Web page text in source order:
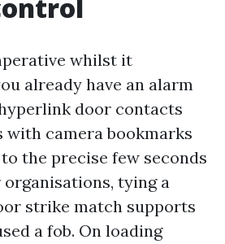
whilst it
already have an alarm
door contacts
with camera bookmarks
the precise few seconds
organisations, tying a
strike match supports
a fob. On loading